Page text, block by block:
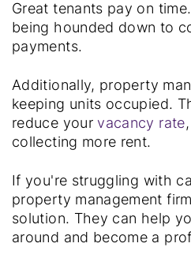
Great tenants pay on
being hounded down to
payments.
Additionally, property
keeping units occupied.
reduce yourvacancy rate
collecting more rent.
If you're struggling with
property management
solution. They can help
around and become a